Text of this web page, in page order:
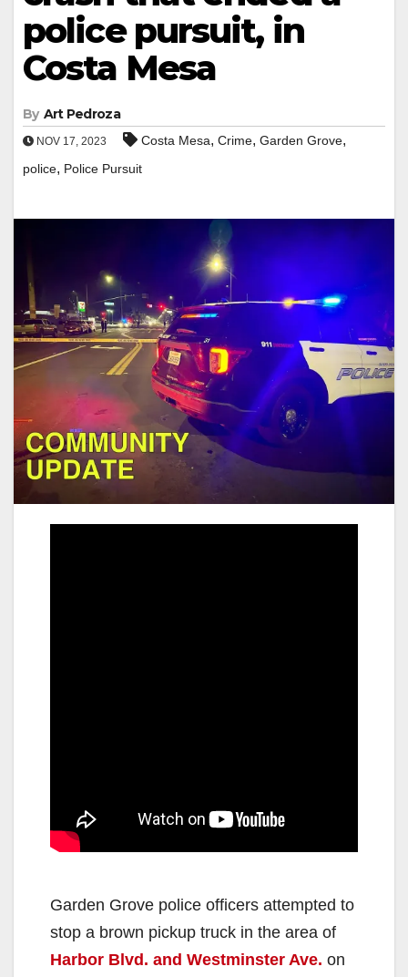
police pursuit, in
Costa Mesa
By Art Pedroza
NOV 17, 2023 Costa Mesa, Crime, Garden Grove,
police, Police Pursuit
Garden Grove police officers attempted to
stop a brown pickup truck in the area of
Harbor Blvd. and Westminster Ave. on